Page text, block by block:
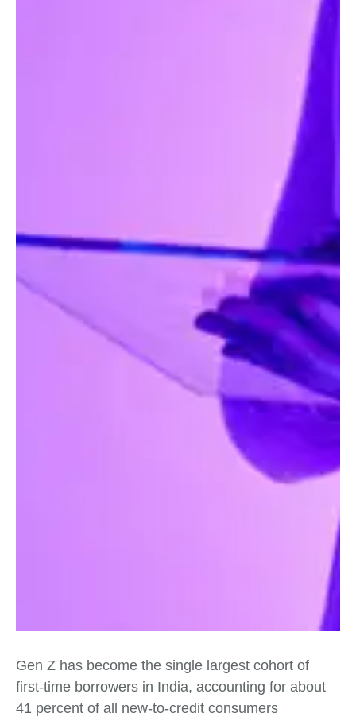
Gen Z has become the single largest cohort of
first‑time borrowers in India, accounting for about
41 percent of all new‑to‑credit consumers